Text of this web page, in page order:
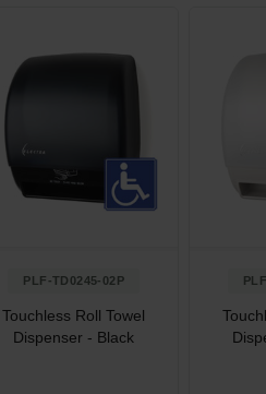
PLF-TD0245-02P
Touchless Roll Towel
Dispenser - Black